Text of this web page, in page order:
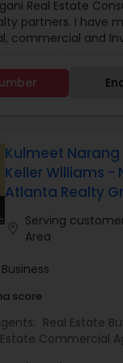
groups. They are
that attract many
with special
from 3.75% to
and builders, and
with terms and
Real Estate
partners. I have
commercial and
Home specialist.
return. The
Kulmeet Narang
Keller Williams -
Atlanta Realty
Serving
Area
score
Real Estate
Estate Commercial